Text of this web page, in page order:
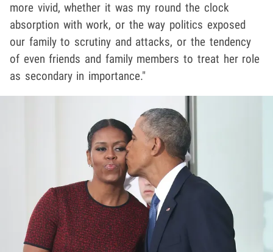
more vivid, whether it was my round the clock
absorption with work, or the way politics exposed
our family to scrutiny and attacks, or the tendency
of even friends and family members to treat her role
as secondary in importance."